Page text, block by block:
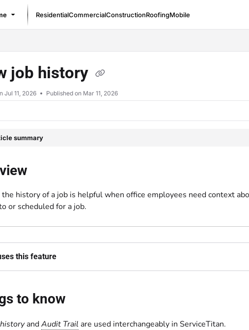
llms.txt
ResidentialCommercialConstructionRoofingMobile
job history
Jul 11, 2026 Published on Mar 11, 2026
summary
history of a job is helpful when office employees need context
or scheduled for a job.
this feature
to know
andAudit Trail are used interchangeably in ServiceTitan.